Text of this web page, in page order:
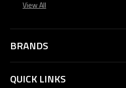
View All
BRANDS
QUICK LINKS